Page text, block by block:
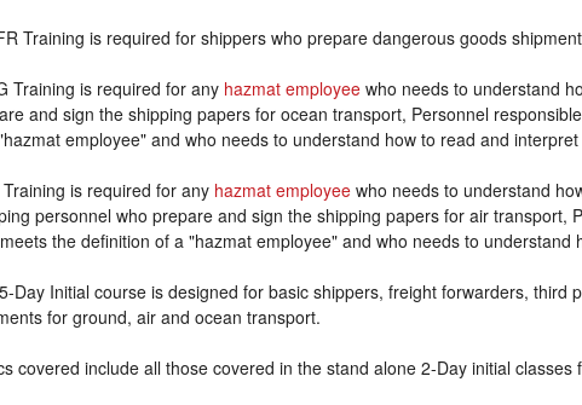
Training is required for shippers who prepare dangerous goods
Training is required for any hazmat employee who needs to understand
and sign the shipping papers for ocean transport, Personnel
employee" and who needs to understand how to read and
Training is required for any hazmat employee who needs to understand
personnel who prepare and sign the shipping papers for air
the definition of a "hazmat employee" and who needs to understand
Day Initial course is designed for basic shippers, freight forwarders,
for ground, air and ocean transport.
covered include all those covered in the stand alone 2-Day initial classes